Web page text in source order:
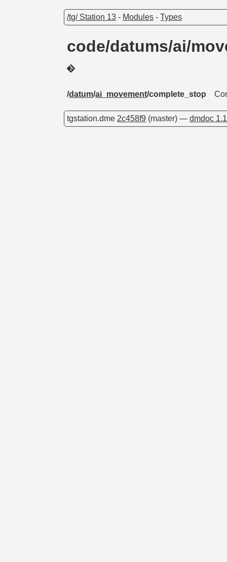
/tg/ Station 13 - Modules -Types
code/datums/ai/
/datum/ai_movement/complete_stop
tgstation.dme 2c458f9 (master) —dmdoc